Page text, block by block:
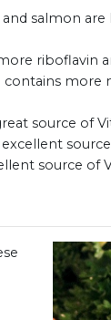
salmon are
riboflavin
more
source of
excellent
source of